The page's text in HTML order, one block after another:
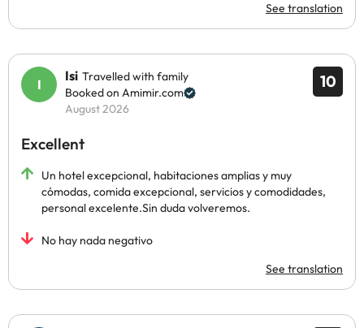
See translation
10
Isi Travelled with family
Booked on Amimir.com
August 2026
Excellent
Un hotel excepcional, habitaciones amplias y muy
cómodas, comida excepcional, servicios y comodidades,
personal excelente.Sin duda volveremos.
No hay nada negativo
See translation